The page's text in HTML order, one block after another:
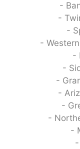
-
-
-
-
-
-
-
-
-
-
-